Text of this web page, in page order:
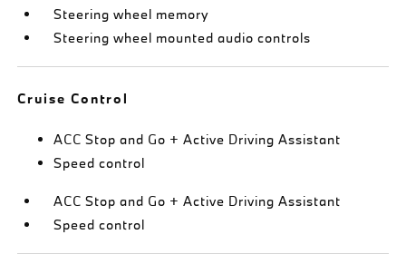
Steering wheel memory
Steering wheel mounted audio controls
Cruise Control
ACC Stop and Go + Active Driving Assistant
Speed control
ACC Stop and Go + Active Driving Assistant
Speed control